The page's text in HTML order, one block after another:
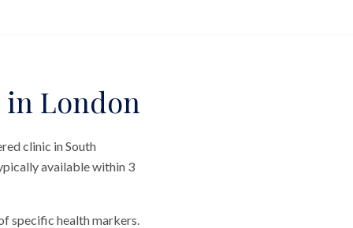
in London
clinic in South
available within 3
specific health markers.